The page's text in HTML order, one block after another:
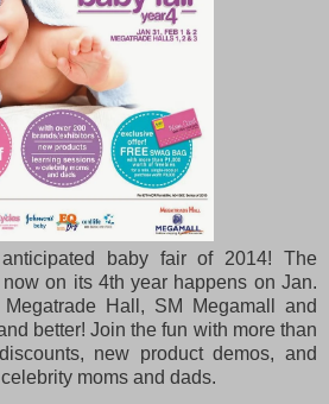
baby fair of 2014! The
now on its 4th year happens on Jan.
Hall, SM Megamall and
better! Join the fun with more than
new product demos, and
moms and dads.